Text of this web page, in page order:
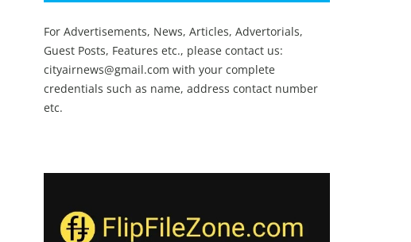
For Advertisements, News, Articles, Advertorials,
Guest Posts, Features etc., please contact us:
cityairnews@gmail.com with your complete
credentials such as name, address contact number
etc.